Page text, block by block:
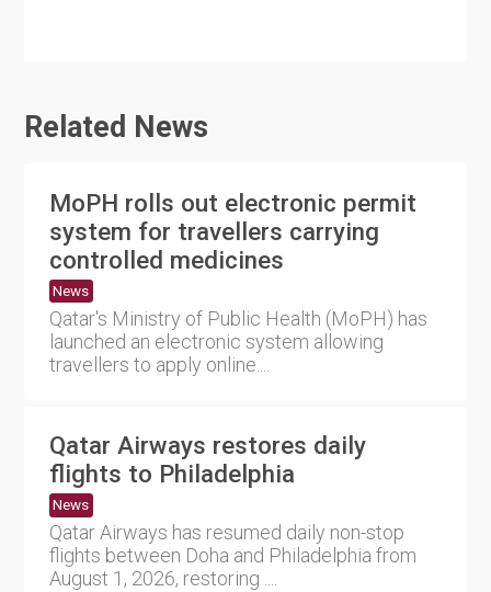
Related News
MoPH rolls out electronic permit
system for travellers carrying
controlled medicines
News
Qatar's Ministry of Public Health (MoPH) has
launched an electronic system allowing
travellers to apply online....
Qatar Airways restores daily
flights to Philadelphia
News
Qatar Airways has resumed daily non-stop
flights between Doha and Philadelphia from
August 1, 2026, restoring ....